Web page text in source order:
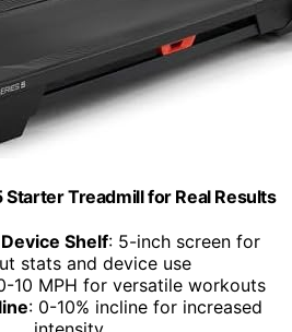
Starter Treadmill for Real Results
Shelf: 5-inch screen for
stats and device use
10 MPH for versatile workouts
: 0-10% incline for increased